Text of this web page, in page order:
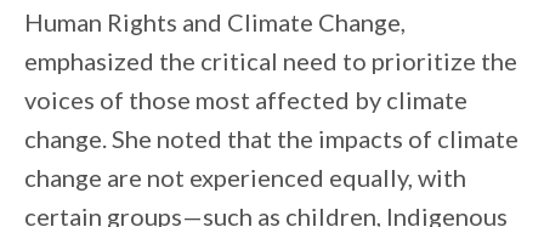
Human Rights and Climate Change,
emphasized the critical need to prioritize the
voices of those most affected by climate
change. She noted that the impacts of climate
change are not experienced equally, with
certain groups—such as children, Indigenous